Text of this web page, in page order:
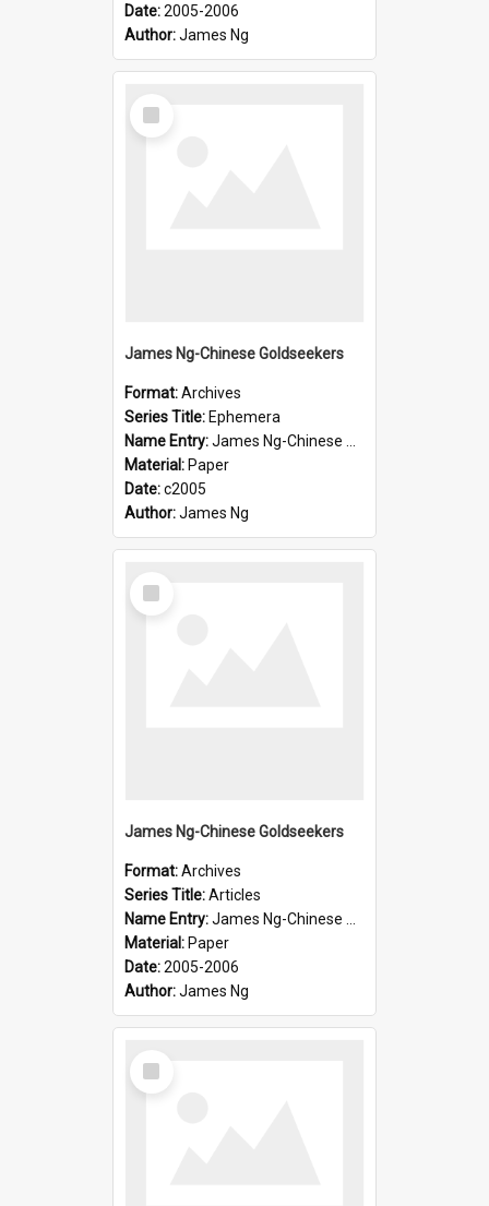
Date:2005-2006
Author:James Ng
Select
Item
James Ng-Chinese Goldseekers
Format:Archives
Series Title: Ephemera
Name Entry:James Ng-Chinese Goldseekers
Material: Paper
Date:c2005
Author:James Ng
Select
Item
James Ng-Chinese Goldseekers
Format:Archives
Series Title:Articles
Name Entry:James Ng-Chinese Goldseekers
Material: Paper
Date:2005-2006
Author:James Ng
Select
Item